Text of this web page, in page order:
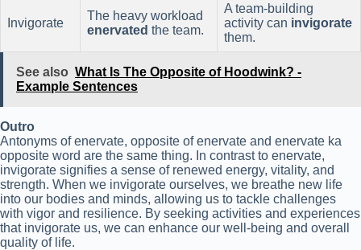
Invigorate
The heavy workload
enervated the team.
A team-building
activity can invigorate
them.
See also What Is The Opposite of Hoodwink? -
Example Sentences
Outro
Antonyms of enervate, opposite of enervate and enervate ka
opposite word are the same thing. In contrast to enervate,
invigorate signifies a sense of renewed energy, vitality, and
strength. When we invigorate ourselves, we breathe new life
into our bodies and minds, allowing us to tackle challenges
with vigor and resilience. By seeking activities and experiences
that invigorate us, we can enhance our well-being and overall
quality of life.